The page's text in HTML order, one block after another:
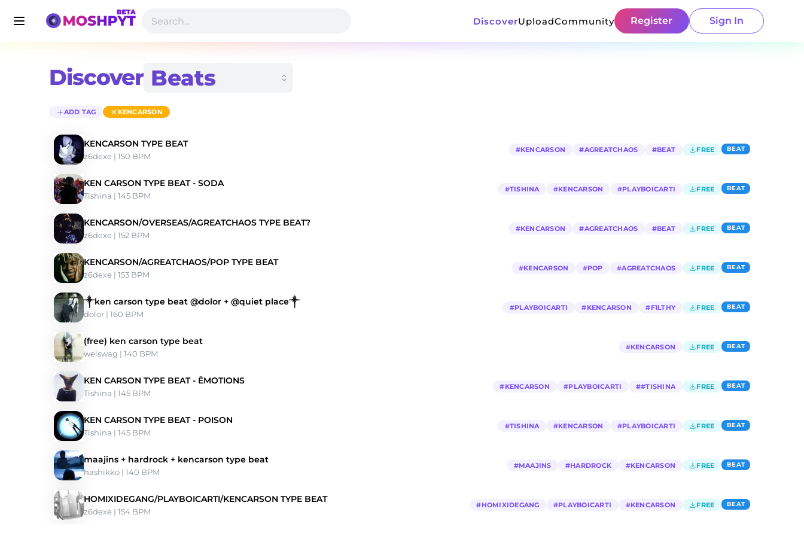
DiscoverUploadCommunity Register Sign In
Discover
ADD TAG KENCARSON
KENCARSON TYPE BEAT
z6dexe | 150 BPM
#KENCARSON #AGREATCHAOS #BEAT FREE BEAT
KEN CARSON TYPE BEAT - SODA
Tishina | 145 BPM
#TISHINA #KENCARSON #PLAYBOICARTI FREE BEAT
KENCARSON/OVERSEAS/AGREATCHAOS TYPE BEAT?
z6dexe | 152 BPM
#KENCARSON #AGREATCHAOS #BEAT FREE BEAT
KENCARSON/AGREATCHAOS/POP TYPE BEAT
z6dexe | 153 BPM
#KENCARSON #POP #AGREATCHAOS FREE BEAT
༒ken carson type beat @dolor + @quiet place༒
dolor | 160 BPM
#PLAYBOICARTI #KENCARSON #F1LTHY FREE BEAT
(free) ken carson type beat
welswag | 140 BPM
#KENCARSON FREE BEAT
KEN CARSON TYPE BEAT - ЁMOTIONS
Tishina | 145 BPM
#KENCARSON #PLAYBOICARTI ##TISHINA FREE BEAT
KEN CARSON TYPE BEAT - POISON
Tishina | 145 BPM
#TISHINA #KENCARSON #PLAYBOICARTI FREE BEAT
maajins + hardrock + kencarson type beat
hashikko | 140 BPM
#MAAJINS #HARDROCK #KENCARSON FREE BEAT
HOMIXIDEGANG/PLAYBOICARTI/KENCARSON TYPE BEAT
z6dexe | 154 BPM
#HOMIXIDEGANG #PLAYBOICARTI #KENCARSON FREE BEAT